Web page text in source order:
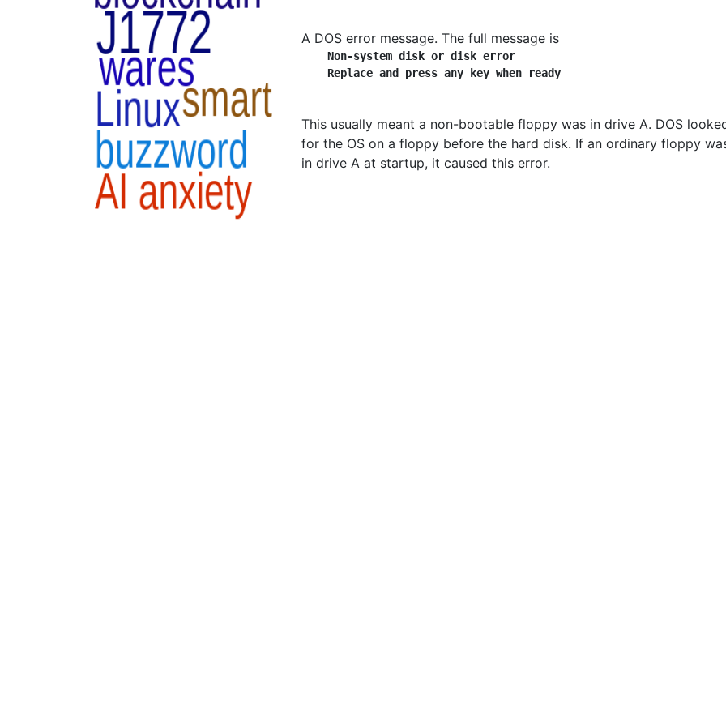
A DOS error message. The full message is
Non-system disk or disk error
Replace and press any key when ready
This usually meant a non-bootable floppy was in drive A. DOS
for the OS on a floppy before the hard disk. If an ordinary floppy
in drive A at startup, it caused this error.